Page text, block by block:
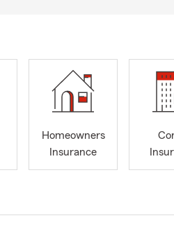
Homeowners
Insurance